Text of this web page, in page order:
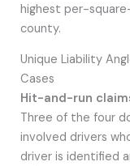
highest per-
county.
Unique Liability
Cases
Hit-and-run
Three of the four
involved drivers
driver is identified